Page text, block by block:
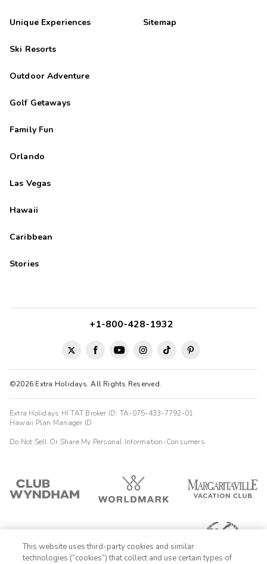
Unique Experiences
Ski Resorts
Outdoor Adventure
Golf Getaways
Family Fun
Orlando
Las Vegas
Hawaii
Caribbean
Stories
Sitemap
©2026 Extra Holidays. All Rights Reserved.
+1-800-428-1932
Extra Holidays HI TAT Broker ID: TA-075-433-7792-01
Hawaii Plan Manager ID
Do Not Sell Or Share My Personal Information-Consumers
This website uses third-party cookies and similar
technologies (“cookies”) that collect and use certain types of